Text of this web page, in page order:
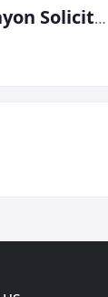
Higgs Newton Kenyon Solicitors